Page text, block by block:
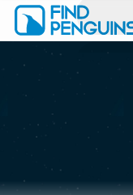
Print a book